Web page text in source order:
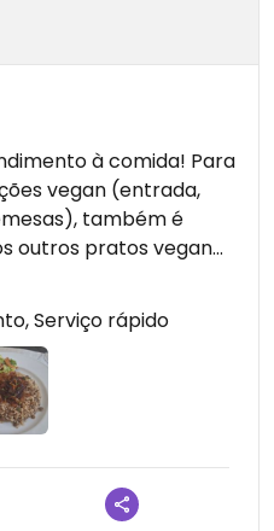
à comida! Para
vegan (entrada,
também é
outros pratos vegan
doce e estava tudo
dúvida 😊
Serviço rápido